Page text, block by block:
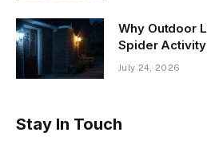
Why Outdoor
Spider
July 24, 2026
Stay In Touch